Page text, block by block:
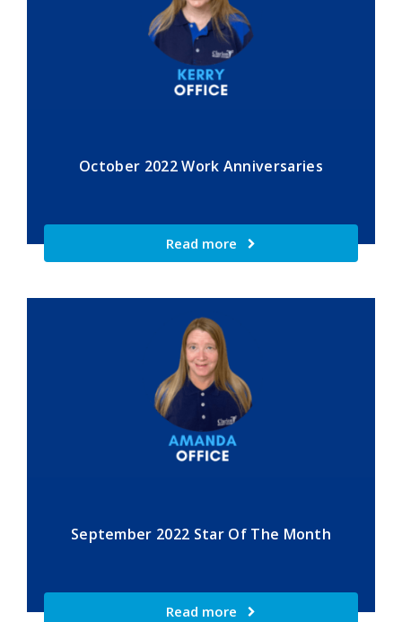
October 2022 Work Anniversaries
Read more
September 2022 Star Of The Month
Read more